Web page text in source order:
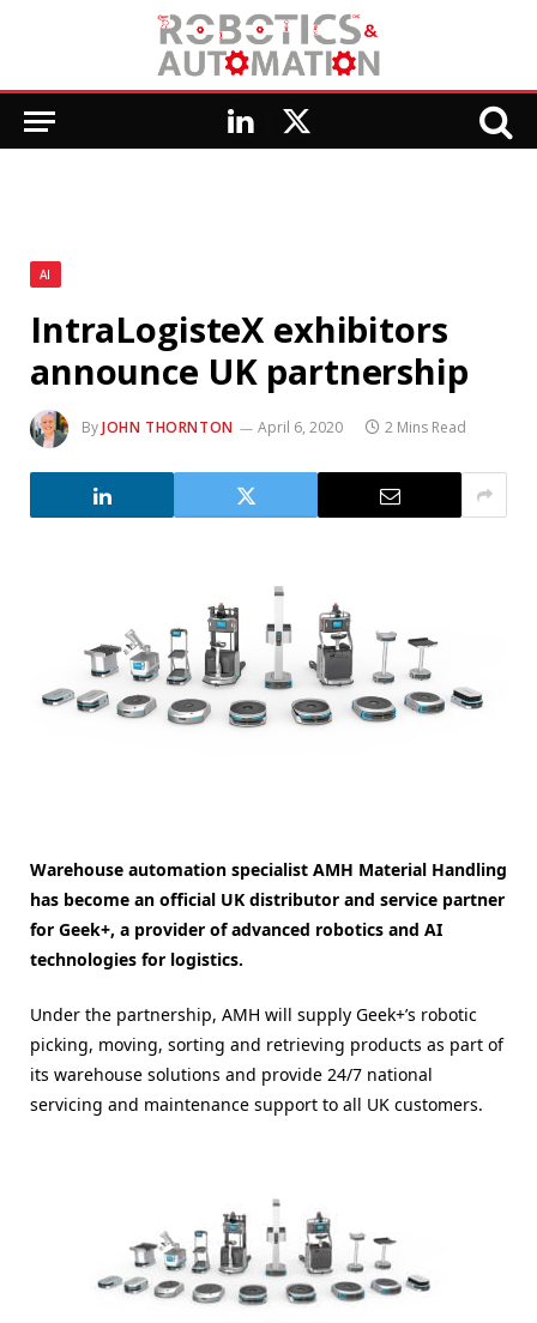
LinkedIn
X
AI
IntraLogisteX exhibitors
announce UK partnership
ByJOHN THORNTON April 6, 2020 2 Mins Read
Warehouse automation specialist AMH Material Handling
has become an official UK distributor and service partner
for Geek+, a provider of advanced robotics and AI
technologies for logistics.
Under the partnership, AMH will supply Geek+’s robotic
picking, moving, sorting and retrieving products as part of
its warehouse solutions and provide 24/7 national
servicing and maintenance support to all UK customers.